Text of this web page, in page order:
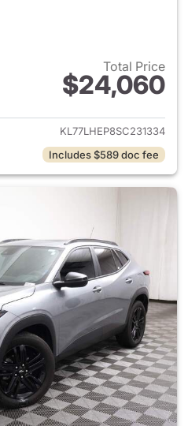
Total Price
$24,060
View details for 2025
KL77LHEP8SC231334
Includes $589 doc fee